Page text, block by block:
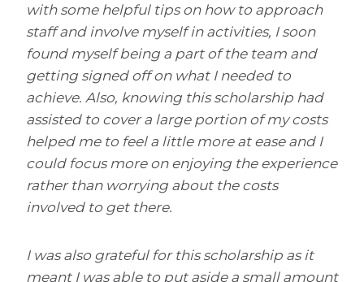
with some helpful tips on how to approach
staff and involve myself in activities, I soon
found myself being a part of the team and
getting signed off on what I needed to
achieve. Also, knowing this scholarship had
assisted to cover a large portion of my costs
helped me to feel a little more at ease and I
could focus more on enjoying the experience
rather than worrying about the costs
involved to get there.
I was also grateful for this scholarship as it
meant I was able to put aside a small amount